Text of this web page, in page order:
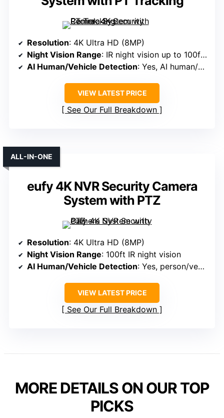
Resolution: 4K Ultra HD (8MP)
Night Vision Range: IR night vision up to 100ft + spotlight
AI Human/Vehicle Detection: Yes, AI human/vehicle detection
VIEW LATEST PRICE
See Our Full Breakdown
eufy 4K NVR Security Camera
System with PTZ
ALL-IN-ONE
Resolution: 4K Ultra HD (8MP)
Night Vision Range: 100ft IR night vision
AI Human/Vehicle Detection: Yes, person/vehicle detection
VIEW LATEST PRICE
See Our Full Breakdown
MORE DETAILS ON OUR TOP
PICKS